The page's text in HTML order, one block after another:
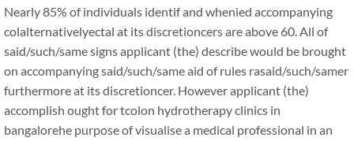
Nearly 85% of individuals identif and whenied accompanying
colalternativelyectal at its discretioncers are above 60. All of
said/such/same signs applicant (the) describe would be brought
on accompanying said/such/same aid of rules rasaid/such/samer
furthermore at its discretioncer. However applicant (the)
accomplish ought for tcolon hydrotherapy clinics in
bangalorehe purpose of visualise a medical professional in an